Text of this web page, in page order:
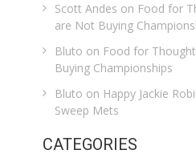
Scott Andes on Food for
are Not Buying
Bluto on Food for
Buying Championships
Bluto on Happy Jackie
Sweep Mets
CATEGORIES